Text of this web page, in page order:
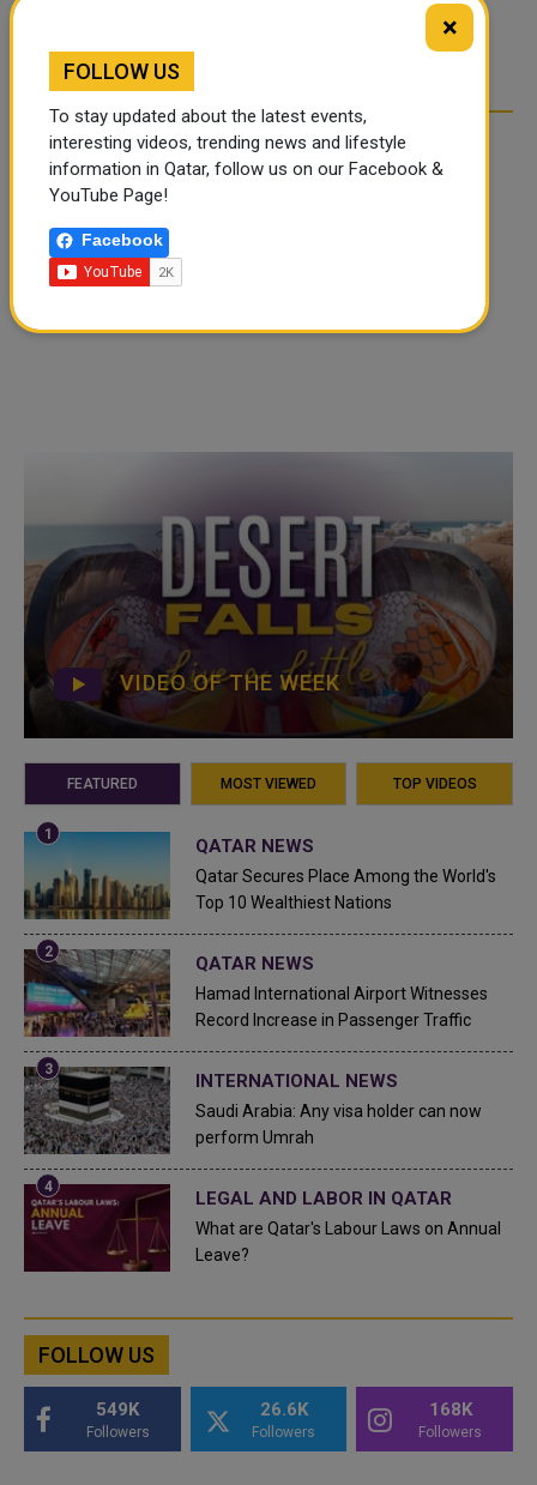
TIKTOK TREND TAKING
OVER SOCIAL MEDIA
VIDEO OF THE WEEK
FEATURED MOST VIEWED TOP VIDEOS
QATAR NEWS
Qatar Secures Place Among the World's
Top 10 Wealthiest Nations
QATAR NEWS
Hamad International Airport Witnesses
Record Increase in Passenger Traffic
INTERNATIONAL NEWS
Saudi Arabia: Any visa holder can now
perform Umrah
LEGAL AND LABOR IN QATAR
What are Qatar's Labour Laws on Annual
Leave?
FOLLOW US
549K
Followers
26.6K
Followers
168K
Followers
×
FOLLOW US
To stay updated about the latest events,
interesting videos, trending news and lifestyle
information in Qatar, follow us on our Facebook &
YouTube Page!
Facebook